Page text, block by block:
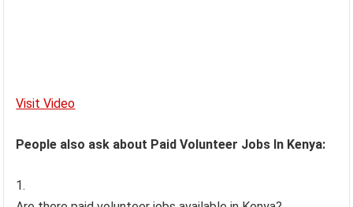
Visit Video
People also ask about Paid Volunteer Jobs In Kenya: